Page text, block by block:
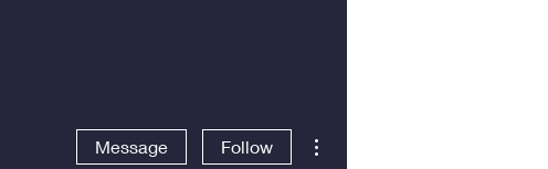
Message Follow